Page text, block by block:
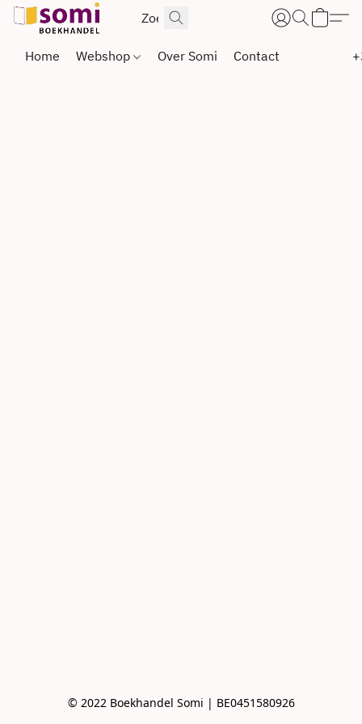
Home Webshop Over Somi Contact
© 2022 Boekhandel Somi | BE0451580926